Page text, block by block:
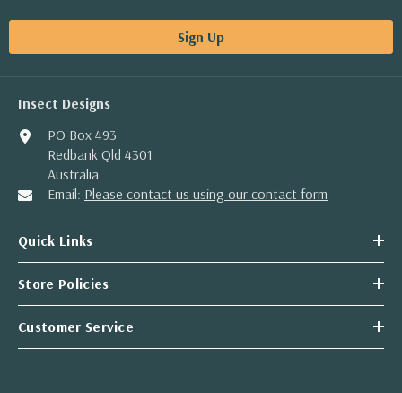
Sign Up
Insect Designs
PO Box 493
Redbank Qld 4301
Australia
Email: Please contact us using our contact form
Quick Links
Store Policies
Customer Service